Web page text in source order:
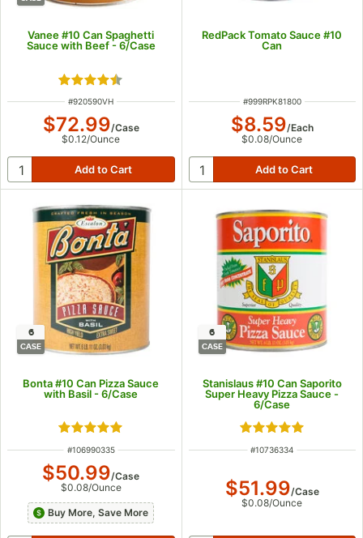
Vanee #10 Can Spaghetti
Sauce with Beef - 6/Case
Rated 4.6 out of 5 stars
ITEM NUMBER
#920590VH
$72.99/Case
$0.12/Ounce
RedPack Tomato Sauce #10
Can
ITEM NUMBER
#999RPK81800
$8.59/Each
$0.08/Ounce
6
CASE
Bonta #10 Can Pizza Sauce
with Basil - 6/Case
Rated 5 out of 5 stars
ITEM NUMBER
#106990335
$50.99/Case
$0.08/Ounce
Buy More, Save More
6
CASE
Stanislaus #10 Can Saporito
Super Heavy Pizza Sauce -
6/Case
Rated 5 out of 5
ITEM NUMBER
#10736334
$51.99/Case
$0.08/Ounce